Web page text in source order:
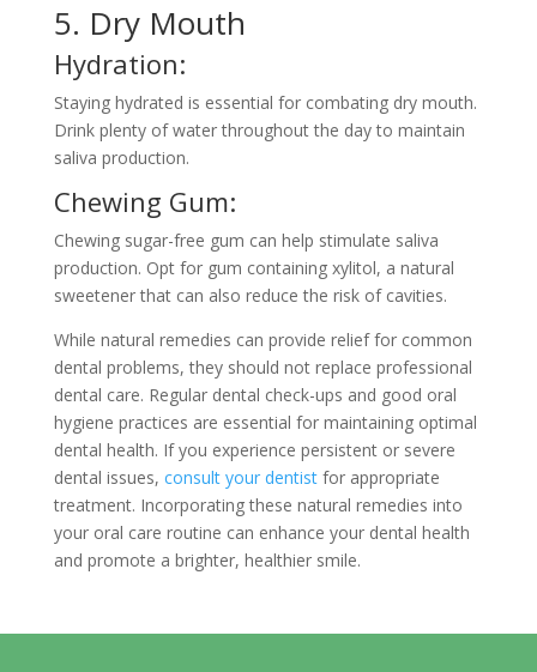
5. Dry Mouth
Hydration:
Staying hydrated is essential for combating dry mouth.
Drink plenty of water throughout the day to maintain
saliva production.
Chewing Gum:
Chewing sugar-free gum can help stimulate saliva
production. Opt for gum containing xylitol, a natural
sweetener that can also reduce the risk of cavities.
While natural remedies can provide relief for common
dental problems, they should not replace professional
dental care. Regular dental check-ups and good oral
hygiene practices are essential for maintaining optimal
dental health. If you experience persistent or severe
dental issues, consult your dentistfor appropriate
treatment. Incorporating these natural remedies into
your oral care routine can enhance your dental health
and promote a brighter, healthier smile.